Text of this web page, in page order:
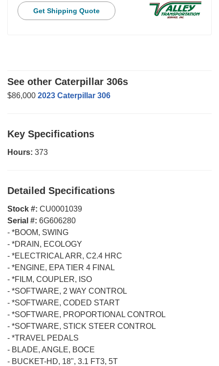
Get Shipping Quote
See other Caterpillar 306s
$86,000 2023 Caterpillar 306
Key Specifications
Hours: 373
Detailed Specifications
Stock #: CU0001039
Serial #: 6G606280
- *BOOM, SWING
- *DRAIN, ECOLOGY
- *ELECTRICAL ARR, C2.4 HRC
- *ENGINE, EPA TIER 4 FINAL
- *FILM, COUPLER, ISO
- *SOFTWARE, 2 WAY CONTROL
- *SOFTWARE, CODED START
- *SOFTWARE, PROPORTIONAL CONTROL
- *SOFTWARE, STICK STEER CONTROL
- *TRAVEL PEDALS
- BLADE, ANGLE, BOCE
- BUCKET-HD, 18", 3.1 FT3, 5T